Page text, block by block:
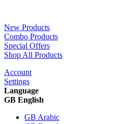
New Products
Combo Products
Special Offers
Shop All Products
Account
Settings
Language
GB English
GB Arabic